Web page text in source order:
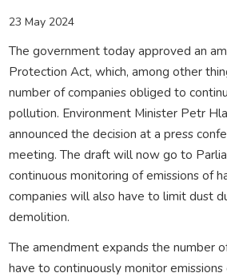
23 May 2024
The government today approved an
Protection Act, which, among other
number of companies obliged to
pollution. Environment Minister Petr
announced the decision at a press
meeting. The draft will now go to
continuous monitoring of emissions of
companies will also have to limit dust
demolition.
The amendment expands the number
have to continuously monitor emissions